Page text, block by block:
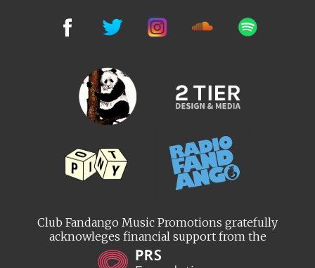
Club Fandango Music Promotions gratefully
acknowleges financial support from the